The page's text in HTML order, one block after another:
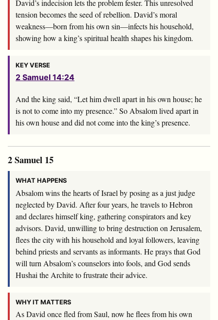
David’s indecision lets the problem fester. This unresolved
tension becomes the seed of rebellion. David’s moral
weakness—born from his own sin—infects his household,
showing how a king’s spiritual health shapes his kingdom.
KEY VERSE
2 Samuel 14:24
And the king said, “Let him dwell apart in his own house; he
is not to come into my presence.” So Absalom lived apart in
his own house and did not come into the king’s presence.
2 Samuel 15
WHAT HAPPENS
Absalom wins the hearts of Israel by posing as a just judge
neglected by David. After four years, he travels to Hebron
and declares himself king, gathering conspirators and key
advisors. David, unwilling to bring destruction on Jerusalem,
flees the city with his household and loyal followers, leaving
behind priests and servants as informants. He prays that God
will turn Absalom’s counselors into fools, and God sends
Hushai the Archite to frustrate their advice.
WHY IT MATTERS
As David once fled from Saul, now he flees from his own